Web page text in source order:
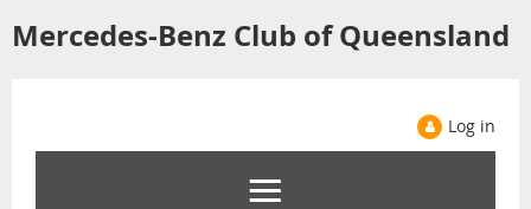
Mercedes-Benz Club of Queensland
Log in